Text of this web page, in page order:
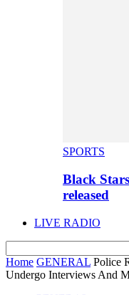
SPORTS
Black
released
LIVE RADIO
Home GENERAL Police
Undergo Interviews And